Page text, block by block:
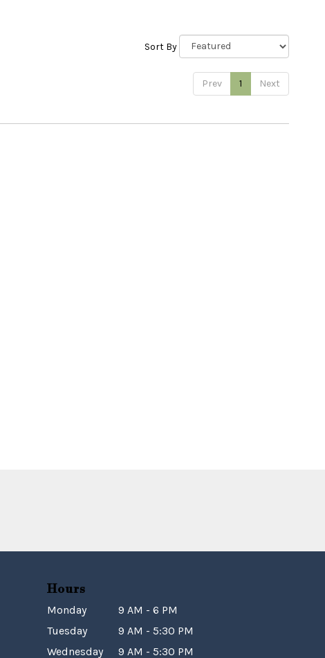
Sort By
Prev 1 Next
Hours
Monday
9 AM - 6 PM
Tuesday
9 AM - 5:30 PM
Wednesday
9 AM - 5:30 PM